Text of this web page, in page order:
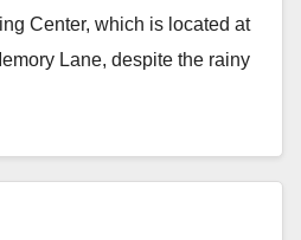
Center, which is located at
Lane, despite the rainy